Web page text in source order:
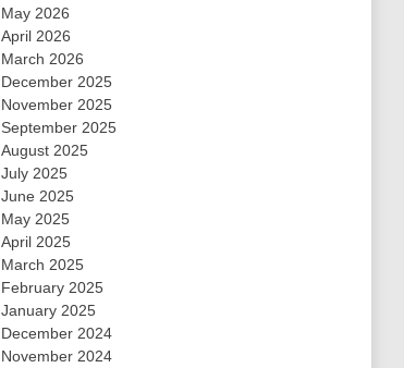
May 2026
April 2026
March 2026
December 2025
November 2025
September 2025
August 2025
July 2025
June 2025
May 2025
April 2025
March 2025
February 2025
January 2025
December 2024
November 2024